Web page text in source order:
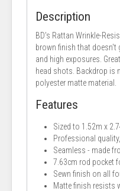
Description
BD's Rattan Wrinkle-
brown finish that doesn't
and high exposures.
head shots. Backdrop is
polyester matte material.
Features
Sized to 1.52m x
Professional
Seamless - made
7.63cm rod pocket
Sewn finish on all
Matte finish resists